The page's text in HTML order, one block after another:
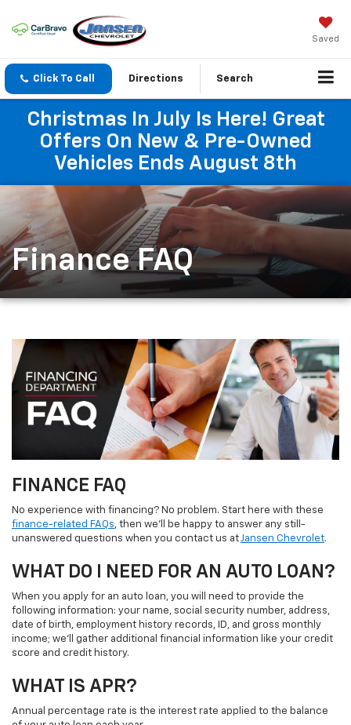
Saved
Click To Call Directions Search
Christmas In July Is Here! Great
Offers On New & Pre-Owned
Vehicles Ends August 8th
Finance FAQ
FINANCE FAQ
No experience with financing? No problem. Start here with these
finance-related FAQs, then we’ll be happy to answer any still-
unanswered questions when you contact us atJansen Chevrolet.
WHAT DO I NEED FOR AN AUTO LOAN?
When you apply for an auto loan, you will need to provide the
following information: your name, social security number, address,
date of birth, employment history records, ID, and gross monthly
income; we’ll gather additional financial information like your credit
score and credit history.
WHAT IS APR?
Annual percentage rate is the interest rate applied to the balance